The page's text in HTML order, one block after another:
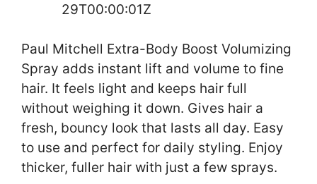
29T00:00:01Z
Paul Mitchell Extra-Body Boost Volumizing
Spray adds instant lift and volume to fine
hair. It feels light and keeps hair full
without weighing it down. Gives hair a
fresh, bouncy look that lasts all day. Easy
to use and perfect for daily styling. Enjoy
thicker, fuller hair with just a few sprays.